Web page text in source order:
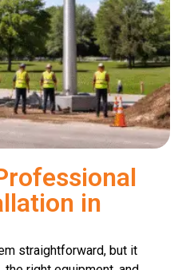
in
straightforward, but it